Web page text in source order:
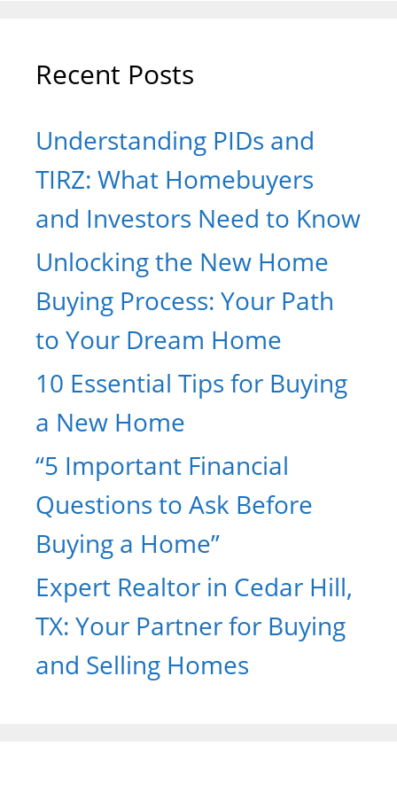
Recent Posts
Understanding PIDs and
TIRZ: What Homebuyers
and Investors Need to Know
Unlocking the New Home
Buying Process: Your Path
to Your Dream Home
10 Essential Tips for Buying
a New Home
“5 Important Financial
Questions to Ask Before
Buying a Home”
Expert Realtor in Cedar Hill,
TX: Your Partner for Buying
and Selling Homes